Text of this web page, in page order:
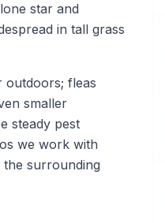
star and
in tall grass
fleas
smaller
steady pest
we work with
surrounding